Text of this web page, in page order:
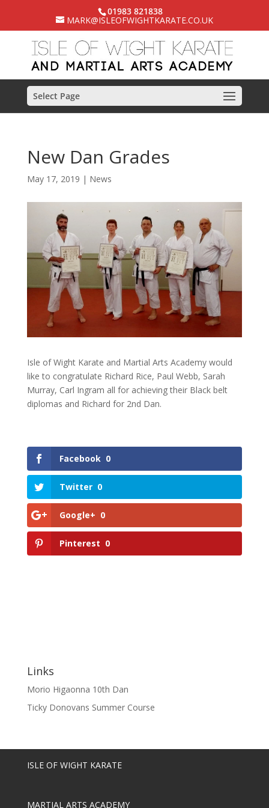
01983 821838
MARK@ISLEOFWIGHTKARATE.CO.UK
Select Page
New Dan Grades
May 17, 2019 | News
Isle of Wight Karate and Martial Arts Academy would
like to congratulate Richard Rice, Paul Webb, Sarah
Murray, Carl Ingram all for achieving their Black belt
diplomas and Richard for 2nd Dan.
Facebook 0
Twitter 0
Google+ 0
Pinterest 0
Links
Morio Higaonna 10th Dan
Ticky Donovans Summer Course
ISLE OF WIGHT KARATE
MARTIAL ARTS ACADEMY